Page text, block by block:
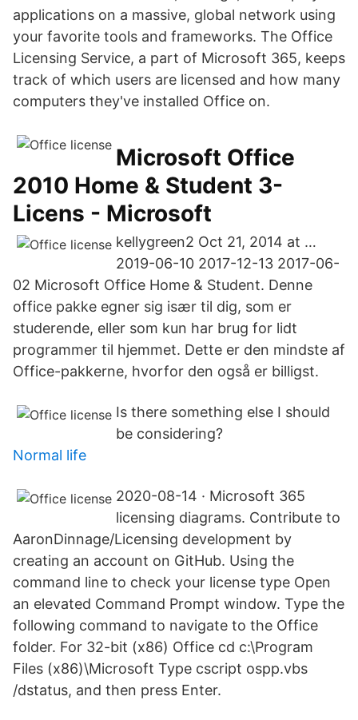
applications on a massive, global network using
your favorite tools and frameworks. The Office
Licensing Service, a part of Microsoft 365, keeps
track of which users are licensed and how many
computers they've installed Office on.
Microsoft Office
2010 Home & Student 3-
Licens - Microsoft
kellygreen2 Oct 21, 2014 at …
2019-06-10 2017-12-13 2017-06-
02 Microsoft Office Home & Student. Denne
office pakke egner sig især til dig, som er
studerende, eller som kun har brug for lidt
programmer til hjemmet. Dette er den mindste af
Office-pakkerne, hvorfor den også er billigst.
Is there something else I should
be considering?
Normal life
2020-08-14 · Microsoft 365
licensing diagrams. Contribute to
AaronDinnage/Licensing development by
creating an account on GitHub. Using the
command line to check your license type Open
an elevated Command Prompt window. Type the
following command to navigate to the Office
folder. For 32-bit (x86) Office cd c:\Program
Files (x86)\Microsoft Type cscript ospp.vbs
/dstatus, and then press Enter.